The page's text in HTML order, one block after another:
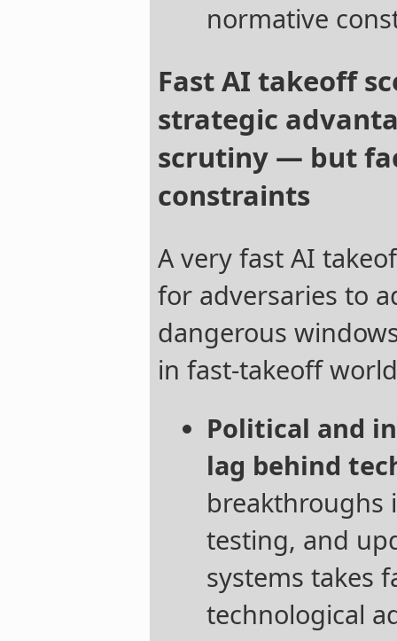
normative
Fast AI takeoff
strategic
scrutiny — but
constraints
A very fast AI
for adversaries to
dangerous
in fast-takeoff
Political and
lag behind
breakthroughs
testing, and
systems takes
technological